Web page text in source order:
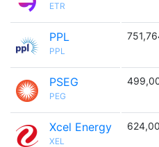
ETR
PPL
PPL
PSEG
PEG
Xcel Energy
XEL